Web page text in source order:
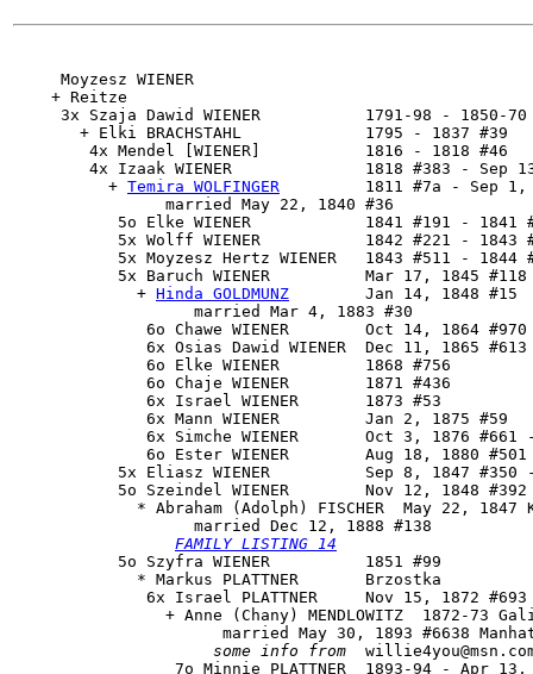
     Moyzesz WIENER
    + Reitze
     3x Szaja Dawid WIENER           1791-98 - 1850-70
       + Elki BRACHSTAHL             1795 - 1837 #39
        4x Mendel [WIENER]           1816 - 1818 #46
        4x
Izaak WIENER
1818 #383 - Sep
          +
Temira WOLFINGER
1811 #7a - Sep 1,
                married May 22, 1840 #36
5o Elke WIENER            1841 #191 - 1841
5x Wolff WIENER           1842 #221 - 1843
5x Moyzesz Hertz WIENER   1843 #511 - 1844
           5x
Baruch WIENER
Mar 17, 1845
             +
Hinda GOLDMUNZ
        Jan 14, 1848 #15
                   married Mar 4, 1883 #30
6o Chawe WIENER        Oct 14, 1864
              6x Osias Dawid WIENER  Dec 11, 1865 #613
              6o Elke WIENER         1868 #756
              6o Chaje WIENER        1871 #436
              6x Israel WIENER       1873 #53
              6x Mann WIENER         Jan 2, 1875 #59
6x Simche WIENER       Oct 3, 1876 #661
              6o Ester WIENER        Aug 18, 1880 #501
5x Eliasz WIENER          Sep 8, 1847 #350
           5o
Szeindel WIENER
Nov 12, 1848
* Abraham (Adolph) FISCHER  May 22, 1847
                   married Dec 12, 1888 #138
FAMILY LISTING 14
           5o Szyfra WIENER          1851 #99
             * Markus PLATTNER       Brzostka
6x Israel PLATTNER     Nov 15, 1872
+ Anne (Chany) MENDLOWITZ  1872-73
married May 30, 1893 #6638
some info from
7o Minnie PLATTNER  1893-94 - Apr